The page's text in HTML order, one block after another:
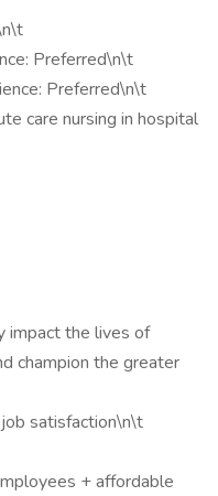
Preferred\n\t
Preferred\n\t
care nursing in hospital
impact the lives of
champion the greater
satisfaction\n\t
+ affordable